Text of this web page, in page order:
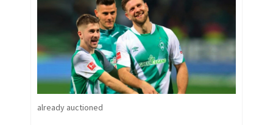
already auctioned